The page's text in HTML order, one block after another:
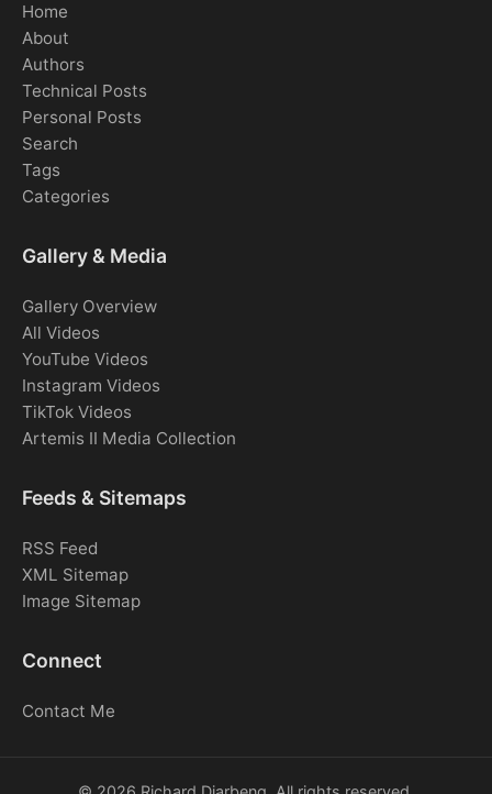
Home
About
Authors
Technical Posts
Personal Posts
Search
Tags
Categories
Gallery & Media
Gallery Overview
All Videos
YouTube Videos
Instagram Videos
TikTok Videos
Artemis II Media Collection
Feeds & Sitemaps
RSS Feed
XML Sitemap
Image Sitemap
Connect
Contact Me